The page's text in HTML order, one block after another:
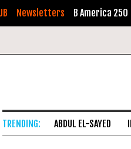
Newsletters B America 250
ABDUL EL-SAYED